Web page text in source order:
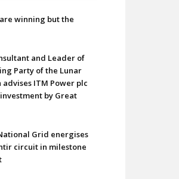
winning but the
and Leader of
Party of the Lunar
advises ITM Power plc
by Great
Grid energises
circuit in milestone